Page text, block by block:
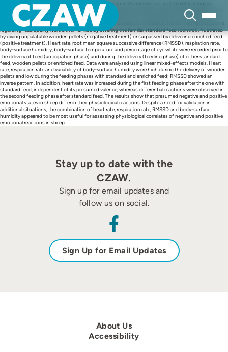
content
With the aim of judging emotional valence from an animal’s perspective, multiple physiological
variables were recorded in sheep when they were exposed to situations likely to induce negative and
positive emotional states. Fourteen sheep were conditioned for several weeks to anticipate the
delivery of standard feed. In three experimental trials carried out thereafter, the animals’ expectations
regarding feed quality were either fulfilled by offering the familiar standard feed (control), frustrated
by giving unpalatable wooden pellets (negative treatment) or surpassed by delivering enriched feed
(positive treatment). Heart rate, root mean square successive difference (RMSSD), respiration rate,
body-surface humidity, body-surface temperature and percentage of eye white were recorded prior to
the delivery of feed (anticipation phase) and during the delivery (feeding phase) of either standard
feed, wooden pellets or enriched feed. Data were analysed using linear mixed-effects models. Heart
rate, respiration rate and variability of body-surface humidity were high during the delivery of wooden
pellets and low during the feeding phases with standard and enriched feed; RMSSD showed an
inverse pattern. In addition, heart rate was increased during the first feeding phase after the one with
standard feed, independent of its presumed valence, whereas differential reactions were observed in
the second feeding phase after standard feed. The results show that presumed negative and positive
emotional states in sheep differ in their physiological reactions. Despite a need for validation in
additional situations, the combination of heart rate, respiration rate, RMSSD and body-surface
humidity appeared to be most useful for assessing physiological correlates of negative and positive
emotional reactions in sheep.
Stay up to date with the
CZAW.
Sign up for email updates and
follow us on social.
Sign Up for Email Updates
About Us
Accessibility